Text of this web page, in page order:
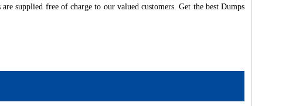
supplied free of charge to our valued customers. Get the best Dumps